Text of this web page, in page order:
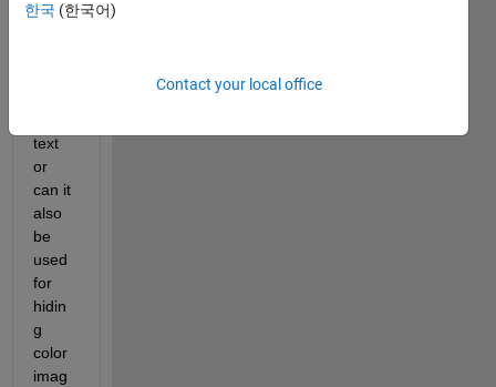
text
or
can it
also
be
used
for
hidin
g
color
imag
한국 (한국어)
Contact your local office